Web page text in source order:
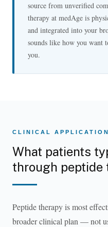
source from unverified
therapy at medAge is
and integrated into your
sounds like how you want
you.
CLINICAL
What patients
through peptide
Peptide therapy is most
broader clinical plan — not